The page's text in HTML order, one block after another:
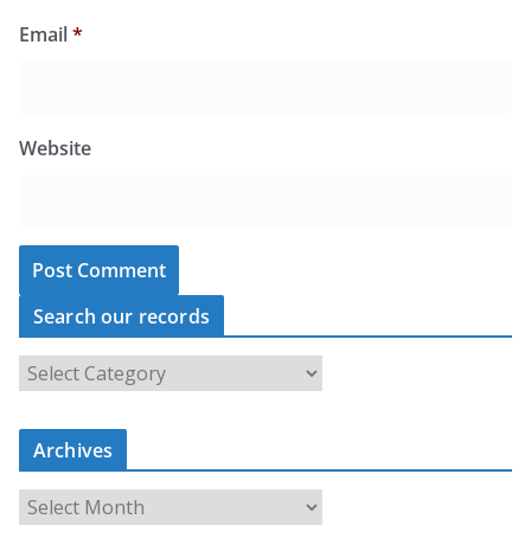
Email*
Website
Search our records
S
c
o
u
Archives
A